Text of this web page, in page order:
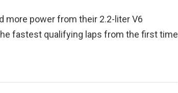
more power from their 2.2-liter V6
fastest qualifying laps from the first time